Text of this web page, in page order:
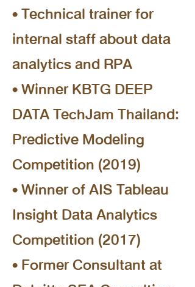
• Technical trainer for
internal staff about data
analytics and RPA
• Winner KBTG DEEP
DATA TechJam Thailand:
Predictive Modeling
Competition (2019)
• Winner of AIS Tableau
Insight Data Analytics
Competition (2017)
• Former Consultant at